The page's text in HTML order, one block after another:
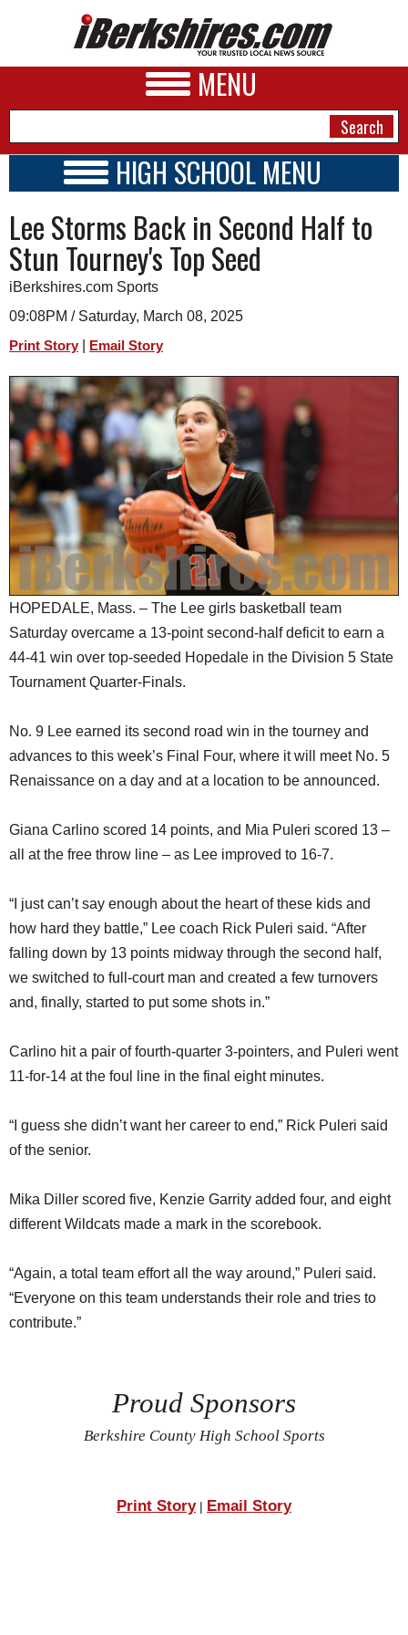
MENU
A&E
BUSINESS
SPORTS
PHOTOS
HEALTH
SCHOOLS
DINING
REAL ESTATE
JOBS
SPECIAL SECTIONS
HIGH SCHOOL MENU
SCHOOLS
SCHEDULE
2021 - 2022
Lee Storms Back in Second Half to
Stun Tourney's Top Seed
iBerkshires.com Sports
09:08PM / Saturday, March 08, 2025
Print Story Email Story
HOPEDALE, Mass. – The Lee girls basketball team
Saturday overcame a 13-point second-half deficit to earn a
44-41 win over top-seeded Hopedale in the Division 5 State
Tournament Quarter-Finals.
No. 9 Lee earned its second road win in the tourney and
advances to this week’s Final Four, where it will meet No. 5
Renaissance on a day and at a location to be announced.
Giana Carlino scored 14 points, and Mia Puleri scored 13 –
all at the free throw line – as Lee improved to 16-7.
“I just can’t say enough about the heart of these kids and
how hard they battle,” Lee coach Rick Puleri said. “After
falling down by 13 points midway through the second half,
we switched to full-court man and created a few turnovers
and, finally, started to put some shots in.”
Carlino hit a pair of fourth-quarter 3-pointers, and Puleri went
11-for-14 at the foul line in the final eight minutes.
“I guess she didn’t want her career to end,” Rick Puleri said
of the senior.
Mika Diller scored five, Kenzie Garrity added four, and eight
different Wildcats made a mark in the scorebook.
“Again, a total team effort all the way around,” Puleri said.
“Everyone on this team understands their role and tries to
contribute.”
Proud Sponsors
Berkshire County High School Sports
Print Story| Email Story